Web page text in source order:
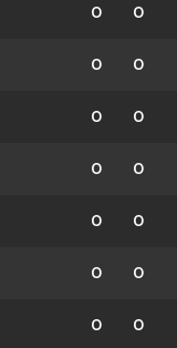
0 0
0 0
0 0
0 0
0 0
0 0
0 0